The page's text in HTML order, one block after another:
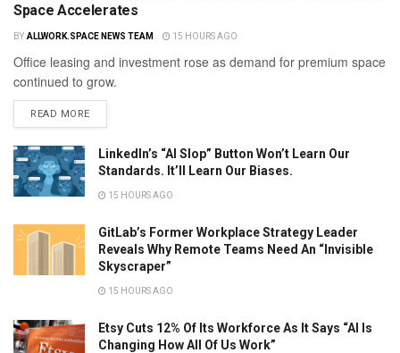
Space Accelerates
BY ALLWORK.SPACE NEWS TEAM 15 HOURS AGO
Office leasing and investment rose as demand for premium space
continued to grow.
READ MORE
LinkedIn’s “AI Slop” Button Won’t Learn Our
Standards. It’ll Learn Our Biases.
15 HOURS AGO
GitLab’s Former Workplace Strategy Leader
Reveals Why Remote Teams Need An “Invisible
Skyscraper”
15 HOURS AGO
Etsy Cuts 12% Of Its Workforce As It Says “AI Is
Changing How All Of Us Work”